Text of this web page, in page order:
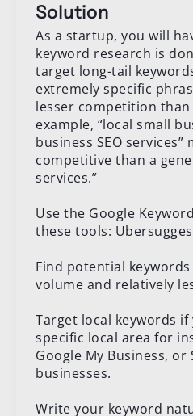
Solution
As a startup, you will
keyword research is
target long-tail
extremely specific
lesser competition than
example, “local small
business SEO services”
competitive than a
services.”
Use the Google
these tools:
Find potential
volume and relatively
Target local keywords
specific local area for
Google My Business, or
businesses.
Write your keyword